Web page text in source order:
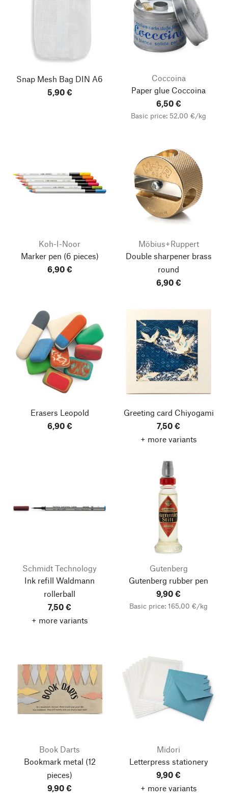
Snap Mesh Bag DIN A6
5,90 €
Coccoina
Paper glue Coccoina
6,50 €
Basic price: 52,00 €/kg
Koh-I-Noor
Marker pen (6 pieces)
6,90 €
Möbius+Ruppert
Double sharpener brass
round
6,90 €
Erasers Leopold
6,90 €
Greeting card Chiyogami
7,50 €
+ more variants
Schmidt Technology
Ink refill Waldmann
rollerball
7,50 €
+ more variants
Gutenberg
Gutenberg rubber pen
9,90 €
Basic price: 165,00 €/kg
Book Darts
Bookmark metal (12
pieces)
9,90 €
Midori
Letterpress stationery
9,90 €
+ more variants